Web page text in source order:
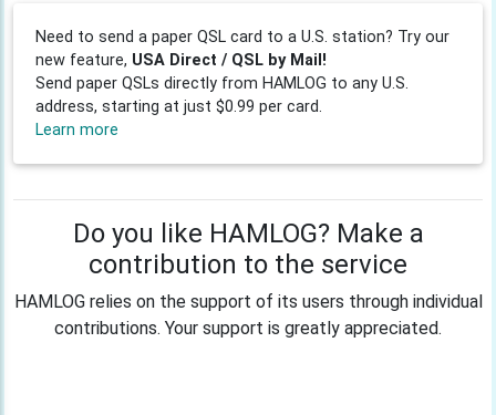
Need to send a paper QSL card to a U.S. station? Try our
new feature, USA Direct / QSL by Mail!
Send paper QSLs directly from HAMLOG to any U.S.
address, starting at just $0.99 per card.
Learn more
Do you like HAMLOG? Make a
contribution to the service
HAMLOG relies on the support of its users through individual
contributions. Your support is greatly appreciated.